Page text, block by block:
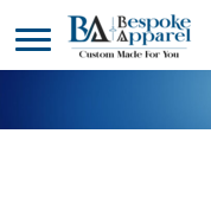
DESIGNER
PRODUCTS
HEADWEAR